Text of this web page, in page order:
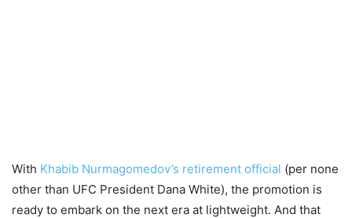
With Khabib Nurmagomedov’s retirement official (per none
other than UFC President Dana White), the promotion is
ready to embark on the next era at lightweight. And that